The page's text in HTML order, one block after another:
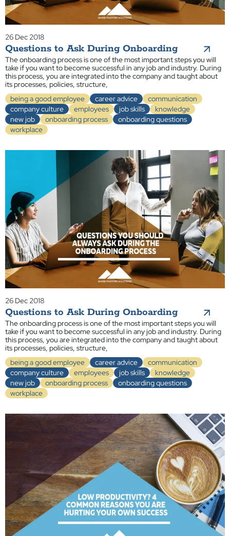
26 Dec 2018
Questions to Ask During Onboarding
The onboarding process is one of the most important steps you will
take if you want to become successful in any job and industry. During
this process, you are integrated into the company and taught about
its processes, policies, structure,
being a good employee
career advice
communication
company culture
employees job skills
knowledge
new job
onboarding process
onboarding questions
workplace
26 Dec 2018
Questions to Ask During Onboarding
The onboarding process is one of the most important steps you will
take if you want to become successful in any job and industry. During
this process, you are integrated into the company and taught about
its processes, policies, structure,
being a good employee
career advice
communication
company culture
employees job skills
knowledge
new job
onboarding process
onboarding questions
workplace